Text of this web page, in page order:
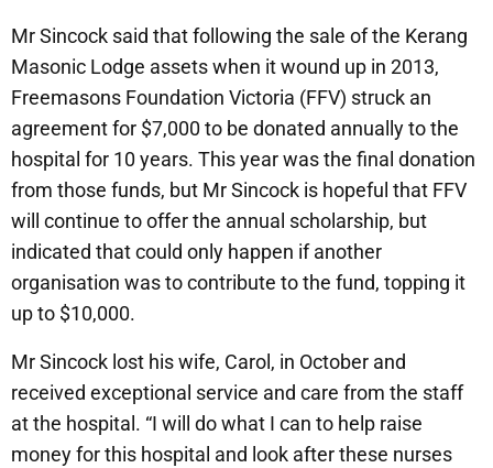
Mr Sincock said that following the sale of the Kerang
Masonic Lodge assets when it wound up in 2013,
Freemasons Foundation Victoria (FFV) struck an
agreement for $7,000 to be donated annually to the
hospital for 10 years. This year was the final donation
from those funds, but Mr Sincock is hopeful that FFV
will continue to offer the annual scholarship, but
indicated that could only happen if another
organisation was to contribute to the fund, topping it
up to $10,000.
Mr Sincock lost his wife, Carol, in October and
received exceptional service and care from the staff
at the hospital. “I will do what I can to help raise
money for this hospital and look after these nurses